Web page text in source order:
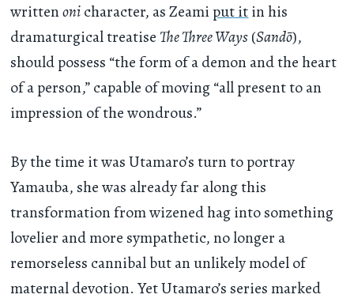
writtenonicharacter, as Zeamiput itin his
dramaturgical treatise The Three Ways(Sandō),
should possess “the form of a demon and the heart
of a person,” capable of moving “all present to an
impression of the wondrous.”
By the time it was Utamaro’s turn to portray
Yamauba, she was already far along this
transformation from wizened hag into something
lovelier and more sympathetic, no longer a
remorseless cannibal but an unlikely model of
maternal devotion. Yet Utamaro’s series marked